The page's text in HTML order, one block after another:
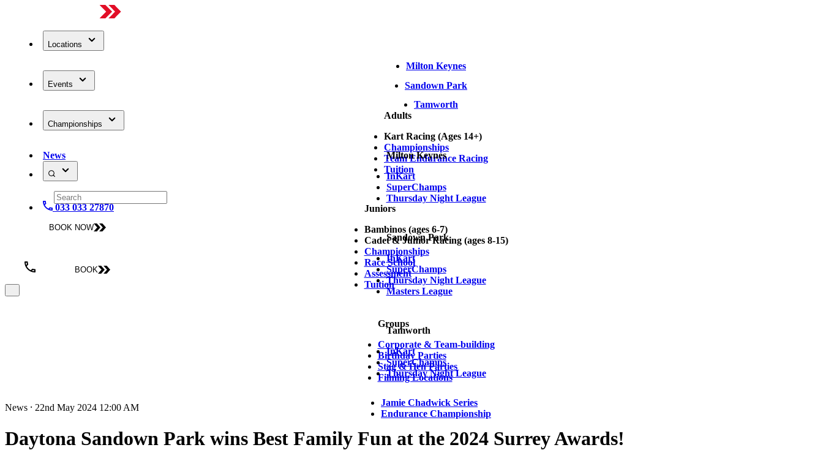
Locations
Milton Keynes
Sandown Park
Tamworth
Events
Adults
Kart Racing (Ages 14+)
Championships
Team Endurance Racing
Tuition
Juniors
Bambinos (ages 6-7)
Cadet & Junior Racing (ages 8-15)
Championships
Race School
Assessment
Tuition
Groups
Corporate & Team-building
Birthday Parties
Stag & Hen Parties
Filming Locations
Championships
Milton Keynes
InKart
SuperChamps
Thursday Night League
Sandown Park
InKart
SuperChamps
Thursday Night League
Masters League
Tamworth
InKart
SuperChamps
Thursday Night League
Jamie Chadwick Series
Endurance Championship
News
033 033 27870
BOOK NOW
BOOK
News ⸱ 22nd May 2024 12:00 AM
Daytona Sandown Park wins Best Family Fun at the 2024 Surrey Awards!